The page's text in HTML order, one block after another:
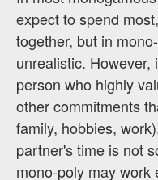
expect to spend
together, but in
unrealistic.
person who highly
other commitments
family, hobbies,
partner's time is not
mono-poly may work